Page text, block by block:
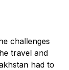
challenges
travel and
had to